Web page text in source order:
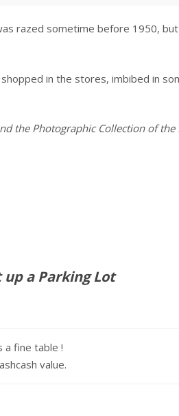
razed sometime before 1950,
in the stores, imbibed in
the Photographic Collection of the
a Parking Lot
a fine table !
value.